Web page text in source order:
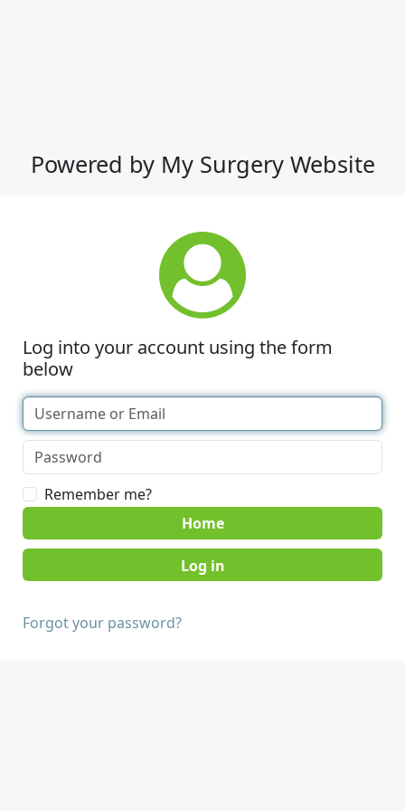
Powered by My Surgery Website
Log into your account using the form
below
Remember me?
Home
Forgot your password?